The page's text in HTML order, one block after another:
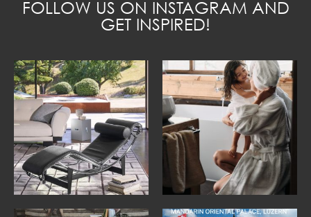
FOLLOW US ON INSTAGRAM AND
GET INSPIRED!